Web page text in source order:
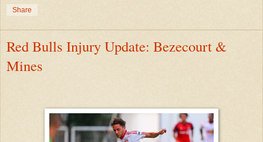
Share
Red Bulls Injury Update: Bezecourt &
Mines